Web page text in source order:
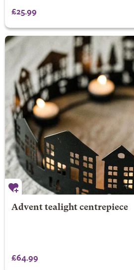
£25.99
Advent tealight centrepiece
£64.99